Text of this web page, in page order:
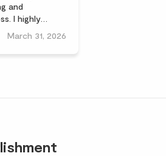
March 31, 2026
and
I highly